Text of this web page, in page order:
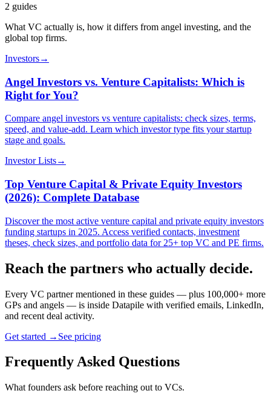
2 guides
What VC actually is, how it differs from angel investing, and the
global top firms.
Investors→
Angel Investors vs. Venture Capitalists: Which is
Right for You?
Compare angel investors vs venture capitalists: check sizes, terms,
speed, and value-add. Learn which investor type fits your startup
stage and goals.
Investor Lists→
Top Venture Capital & Private Equity Investors
(2026): Complete Database
Discover the most active venture capital and private equity investors
funding startups in 2025. Access verified contacts, investment
theses, check sizes, and portfolio data for 25+ top VC and PE firms.
Reach the partners who actually decide.
Every VC partner mentioned in these guides — plus 100,000+ more
GPs and angels — is inside Datapile with verified emails, LinkedIn,
and recent deal activity.
Get started → See pricing
Frequently Asked Questions
What founders ask before reaching out to VCs.